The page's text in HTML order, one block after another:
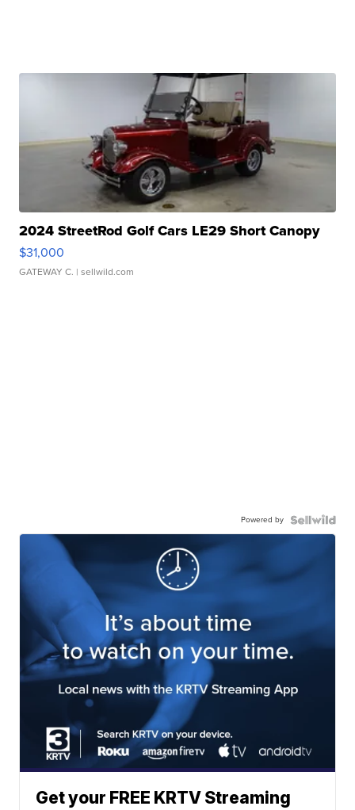
2024 StreetRod Golf Cars LE29 Short Canopy
$31,000
GATEWAY C. | sellwild.com
Powered by
Get your FREE KRTV Streaming